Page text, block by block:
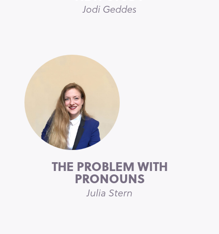
Jodi Geddes
THE PROBLEM WITH
PRONOUNS
Julia Stern